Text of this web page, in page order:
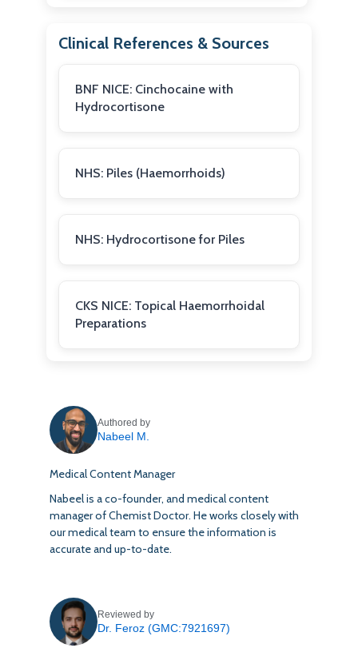
Clinical References & Sources
BNF NICE: Cinchocaine with
Hydrocortisone
NHS: Piles (Haemorrhoids)
NHS: Hydrocortisone for Piles
CKS NICE: Topical Haemorrhoidal
Preparations
Authored by
Nabeel M.
Medical Content Manager
Nabeel is a co-founder, and medical content
manager of Chemist Doctor. He works closely with
our medical team to ensure the information is
accurate and up-to-date.
Reviewed by
Dr. Feroz (GMC:7921697)